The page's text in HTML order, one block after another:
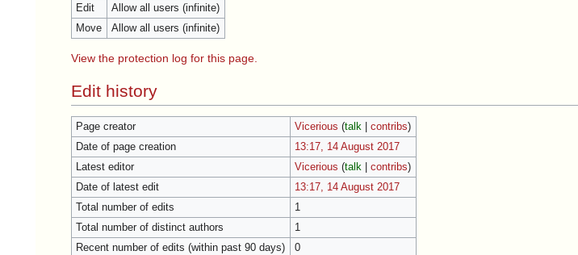
Edit
Allow all users (infinite)
Move
Allow all users (infinite)
View the protection log for this page.
Edit history
Page creator Vicerious (talk |contribs)
Date of page creation
13:17, 14 August 2017
Latest editor
Vicerious (talk |contribs)
Date of latest edit
13:17, 14 August 2017
Total number of edits
1
Total number of distinct authors
1
Recent number of edits (within past 90 days)
0